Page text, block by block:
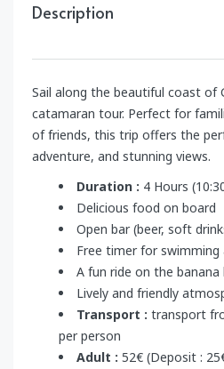
Description
Sail along the beautiful coast of
catamaran tour. Perfect for
of friends, this trip offers the
adventure, and stunning views.
Duration : 4 Hours
Delicious food on board
Open bar (beer, soft
Free timer for
A fun ride on the
Lively and friendly
Transport : transport
per person
Adult : 52€ (Deposit :